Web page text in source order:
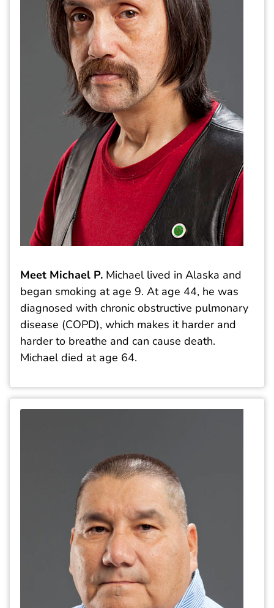
Meet Michael P. Michael lived in Alaska and
began smoking at age 9. At age 44, he was
diagnosed with chronic obstructive pulmonary
disease (COPD), which makes it harder and
harder to breathe and can cause death.
Michael died at age 64.